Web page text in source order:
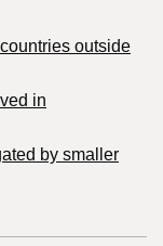
outside
in
by smaller